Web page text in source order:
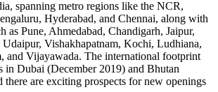
spanning metro regions like the NCR,
Hyderabad, and Chennai, along with
as Pune, Ahmedabad, Chandigarh, Jaipur,
Vishakhapatnam, Kochi, Ludhiana,
and Vijayawada. The international footprint
in Dubai (December 2019) and Bhutan
there are exciting prospects for new openings